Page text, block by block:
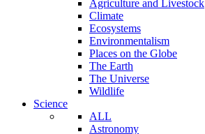
Agriculture and Livestock
Climate
Ecosystems
Environmentalism
Places on the Globe
The Earth
The Universe
Wildlife
Science
ALL
Astronomy